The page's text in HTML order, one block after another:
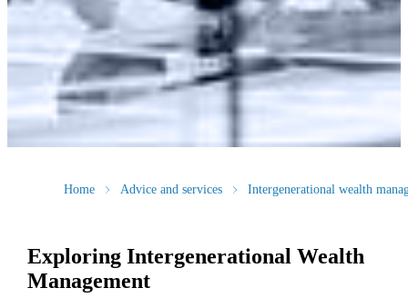
Home Advice and services Intergenerational wealth
Exploring Intergenerational Wealth
Management